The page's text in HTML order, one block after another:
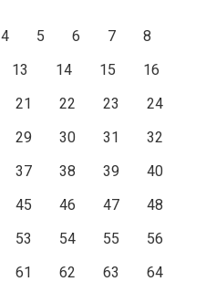
4 5 6 7
8
13 14 15
16
21 22 23
24
29 30 31
32
37 38 39
40
45 46 47
48
53 54 55
56
61 62 63
64